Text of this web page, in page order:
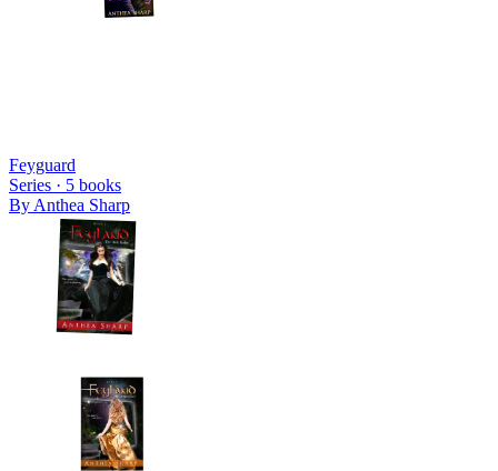
Feyguard
Series · 5 books
By Anthea Sharp